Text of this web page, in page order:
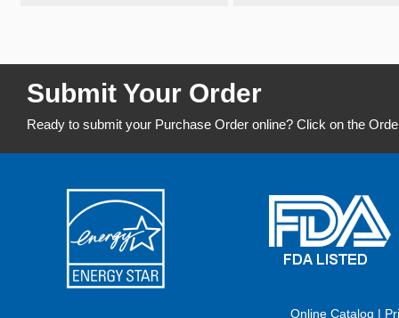
Submit Your Order
Ready to submit your Purchase Order online? Click on the
Online Catalog |